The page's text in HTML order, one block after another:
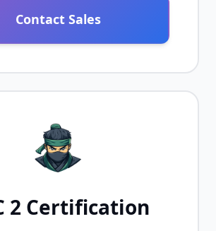
Contact Sales
2 Certification